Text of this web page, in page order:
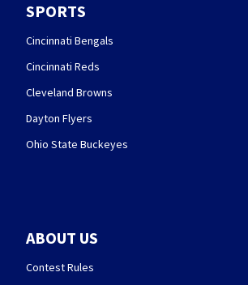
SPORTS
Cincinnati Bengals
Cincinnati Reds
Cleveland Browns
Dayton Flyers
Ohio State Buckeyes
ABOUT US
Contest Rules